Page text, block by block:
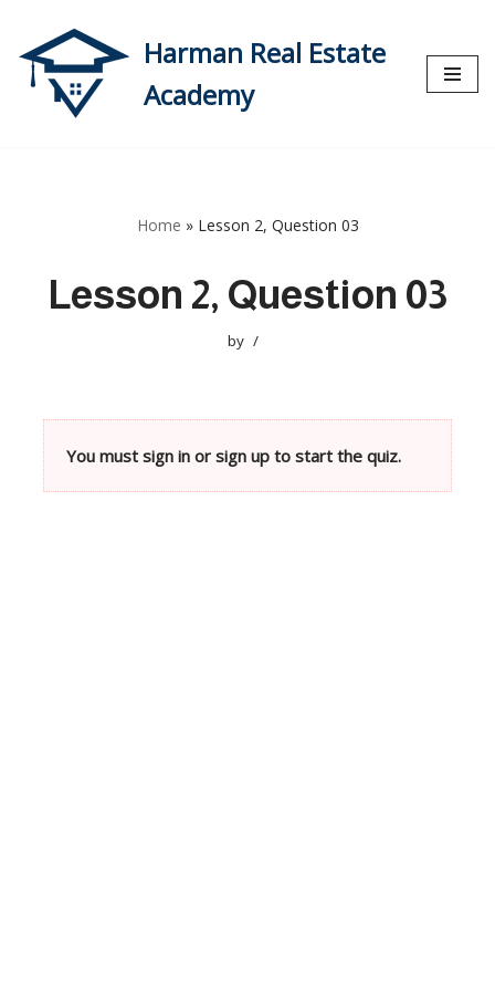
Skip
to
content
Harman Real Estate
Academy
Home » Lesson 2, Question 03
Lesson 2, Question 03
by
You must sign in or sign up to start the quiz.